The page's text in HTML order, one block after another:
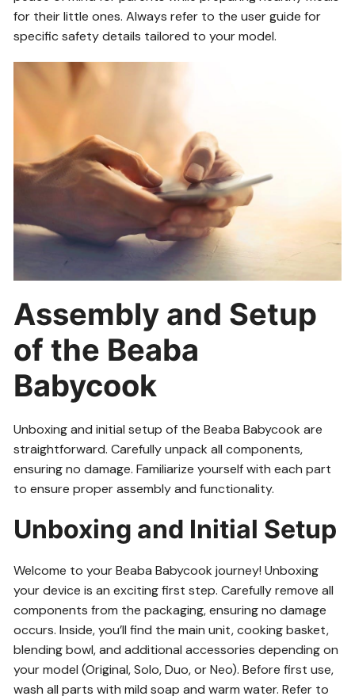
for their little ones. Always refer to the user guide for
specific safety details tailored to your model.
Assembly and Setup
of the Beaba
Babycook
Unboxing and initial setup of the Beaba Babycook are
straightforward. Carefully unpack all components,
ensuring no damage. Familiarize yourself with each part
to ensure proper assembly and functionality.
Unboxing and Initial Setup
Welcome to your Beaba Babycook journey! Unboxing
your device is an exciting first step. Carefully remove all
components from the packaging, ensuring no damage
occurs. Inside, you’ll find the main unit, cooking basket,
blending bowl, and additional accessories depending on
your model (Original, Solo, Duo, or Neo). Before first use,
wash all parts with mild soap and warm water. Refer to